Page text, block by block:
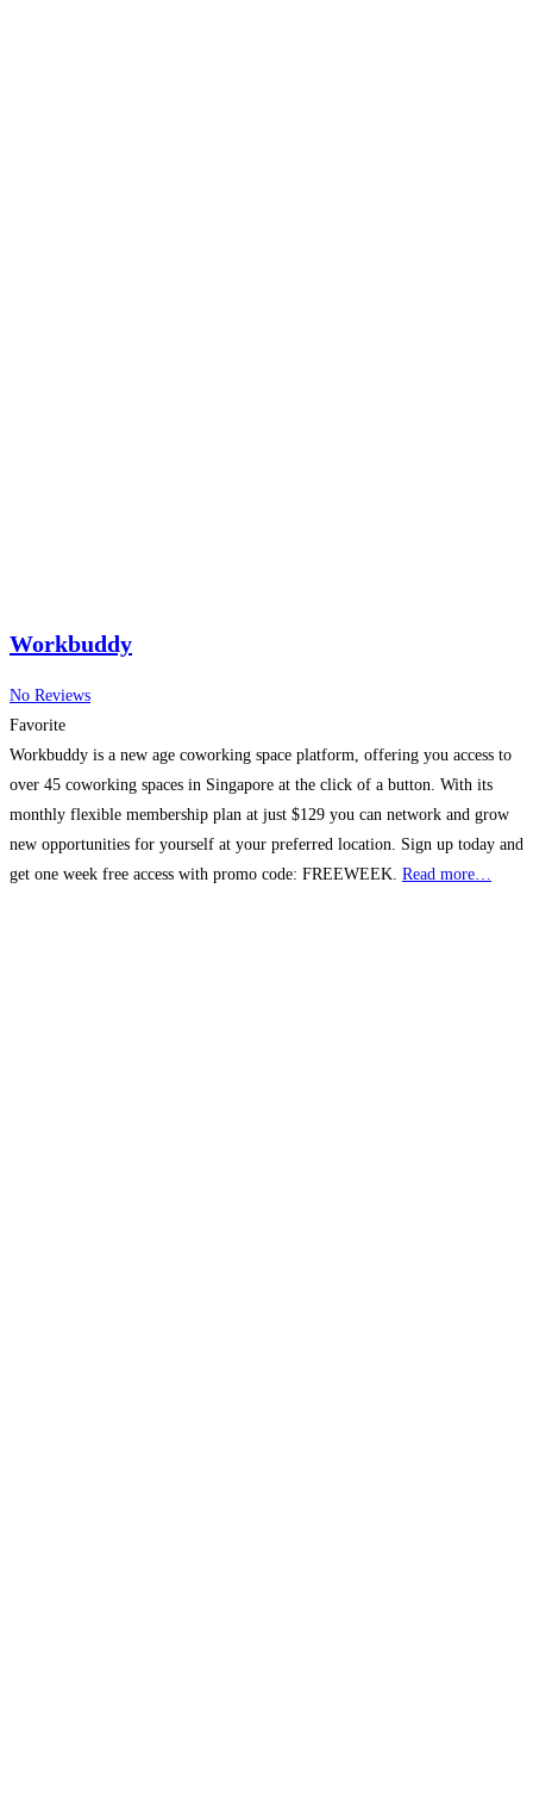
Workbuddy
No Reviews
Favorite
Workbuddy is a new age coworking space platform, offering you access to
over 45 coworking spaces in Singapore at the click of a button. With its
monthly flexible membership plan at just $129 you can network and grow
new opportunities for yourself at your preferred location. Sign up today and
get one week free access with promo code: FREEWEEK. Read more…